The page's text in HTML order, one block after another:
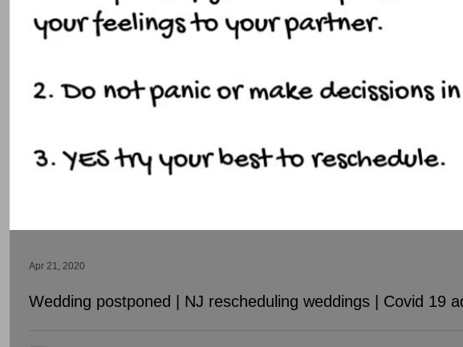
Wedding postponed | NJ rescheduling weddings | Covid 19
Apr 21, 2020